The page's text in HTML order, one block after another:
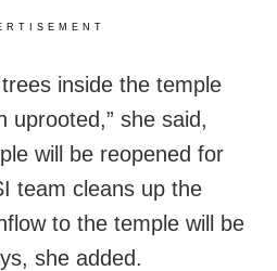
inside the temple
uprooted,” she said,
will be reopened for
team cleans up the
to the temple will be
she added.